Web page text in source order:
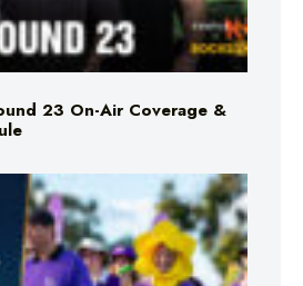
23 On-Air Coverage &